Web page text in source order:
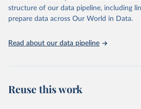
https://unstats.un.org/sdgs/
15-01-02.pdf.
structure of our data pipeline, including
prepare data across Our World in Data.
Read about our data pipeline
Reuse this work